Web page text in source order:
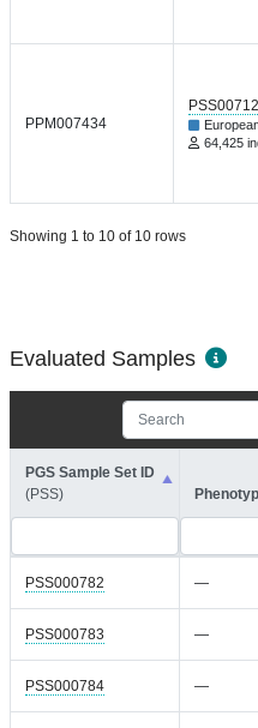
PPM007434
64,425
Showing 1 to 10 of 10 rows
Evaluated Samples
PGS Sample Set ID
(PSS)
PSS000782 —
PSS000783 —
PSS000784 —